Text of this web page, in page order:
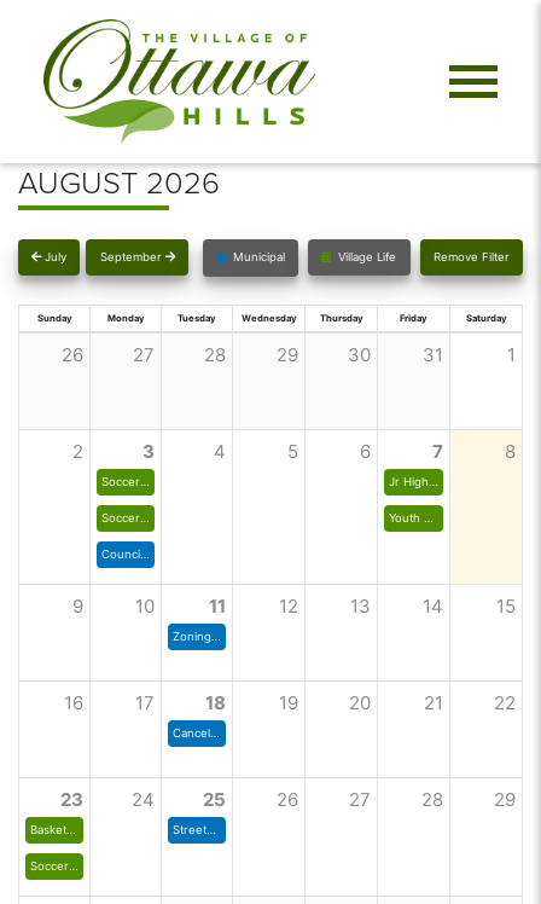
AUGUST 2026
July September Municipal Village Life Remove Filter
Sunday Monday Tuesday Wednesday Thursday Friday Saturday
26 27 28 29 30 31 1
2 3 4 5 6 7 8
9 10 11 12 13 14 15
16 17 18 19 20 21 22
23 24 25 26 27 28 29